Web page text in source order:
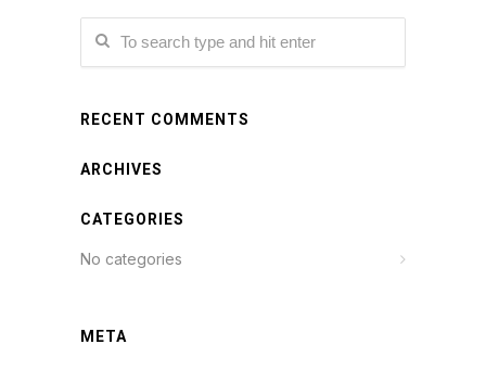
RECENT COMMENTS
ARCHIVES
CATEGORIES
No categories
META